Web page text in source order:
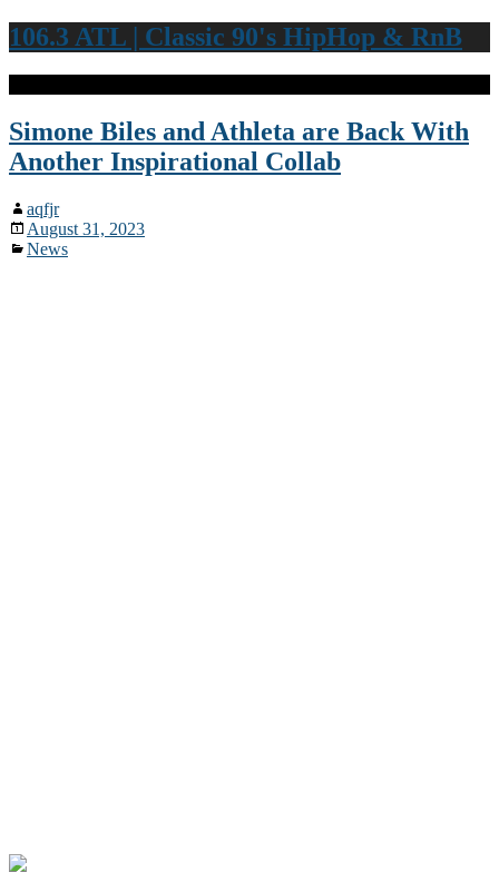
106.3 ATL | Classic 90's HipHop & RnB
Simone Biles and Athleta are Back With
Another Inspirational Collab
aqfjr
August 31, 2023
News